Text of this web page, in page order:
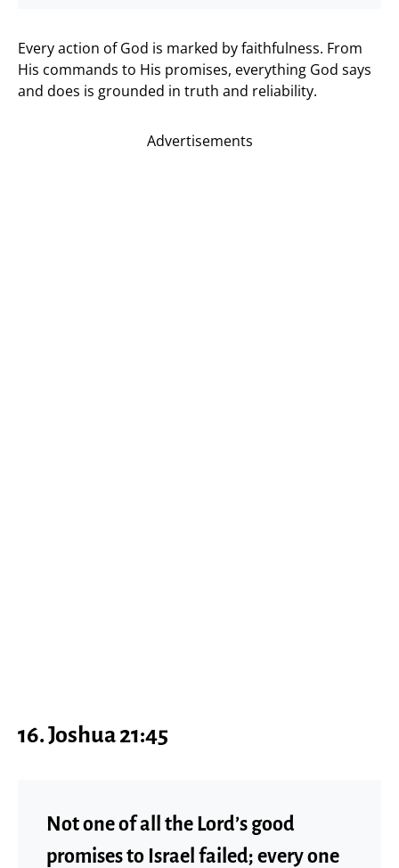
Every action of God is marked by faithfulness. From
His commands to His promises, everything God says
and does is grounded in truth and reliability.
Advertisements
16. Joshua 21:45
Not one of all the Lord’s good
promises to Israel failed; every one